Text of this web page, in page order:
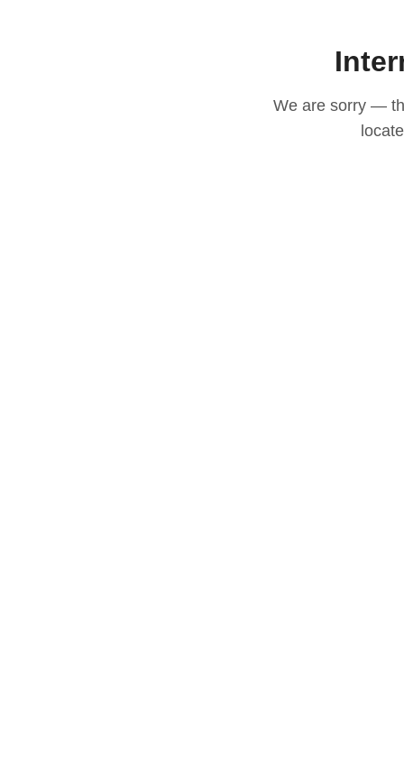
We are sorry —